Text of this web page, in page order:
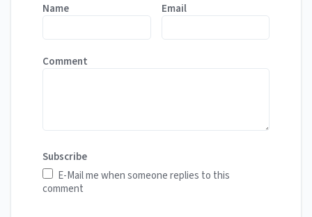
Name Email
Comment
Subscribe
E-Mail me when someone replies to this
comment